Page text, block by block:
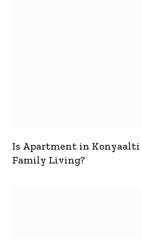
Is Apartment in Konyaalti
Family Living?